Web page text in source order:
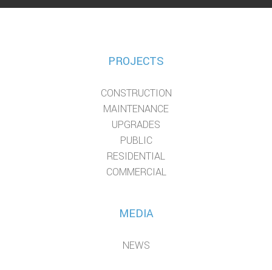
PROJECTS
CONSTRUCTION
MAINTENANCE
UPGRADES
PUBLIC
RESIDENTIAL
COMMERCIAL
MEDIA
NEWS